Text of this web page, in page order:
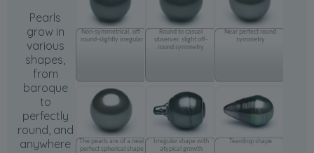
Pearls
grow in
various
shapes,
from
baroque
to
perfectly
round, and
anywhere
Non-symmetrical, off-
round-slightly irregular
Round to casual
observer, slight off-
round symmetry
Near perfect round
symmetry
The pearls are of a near
perfect spherical shape
Irregular shape with
atypical growth
Teardrop shape